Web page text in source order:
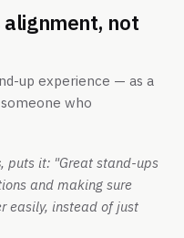
alignment, not
up experience — as a
who
, puts it: "Great stand-ups
and making sure
easily, instead of just